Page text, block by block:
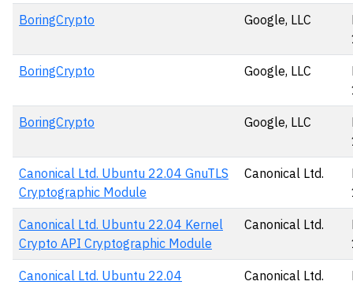
BoringCrypto Google, LLC
BoringCrypto Google, LLC
BoringCrypto Google, LLC
Canonical Ltd. Ubuntu 22.04 GnuTLS
Cryptographic Module
Canonical Ltd.
Canonical Ltd. Ubuntu 22.04 Kernel
Crypto API Cryptographic Module
Canonical Ltd.
Canonical Ltd. Ubuntu 22.04
Canonical Ltd.